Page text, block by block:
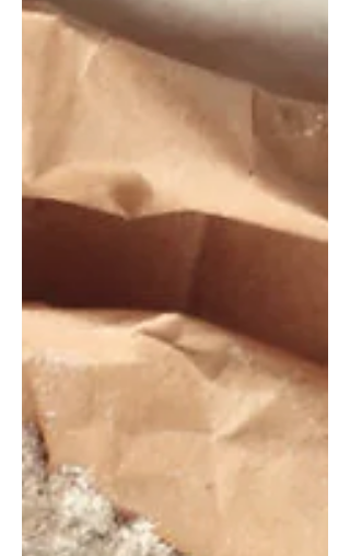
Ltd., said data from existing Near-
Infrared (NIR) Spectroscopy equipment
will offer insights